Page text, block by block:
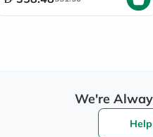
We're